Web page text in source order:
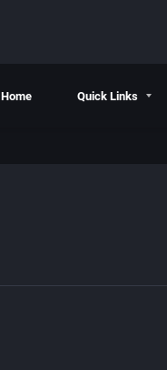
Home Quick Links